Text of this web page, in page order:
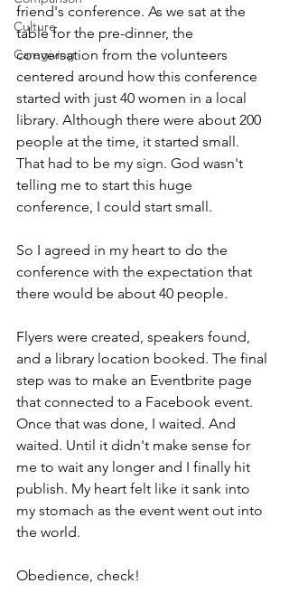
Culture
Caregiving
friend's conference. As we sat at the
table for the pre-dinner, the
conversation from the volunteers
centered around how this conference
started with just 40 women in a local
library. Although there were about 200
people at the time, it started small.
That had to be my sign. God wasn't
telling me to start this huge
conference, I could start small.
So I agreed in my heart to do the
conference with the expectation that
there would be about 40 people.
Flyers were created, speakers found,
and a library location booked. The final
step was to make an Eventbrite page
that connected to a Facebook event.
Once that was done, I waited. And
waited. Until it didn't make sense for
me to wait any longer and I finally hit
publish. My heart felt like it sank into
my stomach as the event went out into
the world.
Obedience, check!